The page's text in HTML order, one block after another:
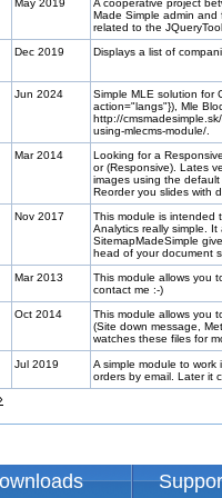
May 2019
A cooperative project
Made Simple admin and
related to the
Dec 2019
Displays a list of
Jun 2024
Simple MLE solution for
action="langs"}), Mle
http://
using-mlecms-module/.
Mar 2014
Looking for a
or (Responsive). Lates
images using the
Reorder you slides with
Nov 2017
This module is intended
Analytics really simple.
SitemapMadeSimple
head of your document
Mar 2013
This module allows you
contact me :-)
Oct 2014
This module allows you
(Site down message,
watches these files for
Jul 2019
A simple module to
orders by email. Later it